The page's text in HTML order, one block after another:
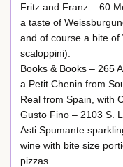
Fritz and Franz – 60
a taste of
and of course a bite
scaloppini).
Books & Books – 265
a Petit Chenin from
Real from Spain, with
Gusto Fino – 2103 S.
Asti Spumante
wine with bite size
pizzas.